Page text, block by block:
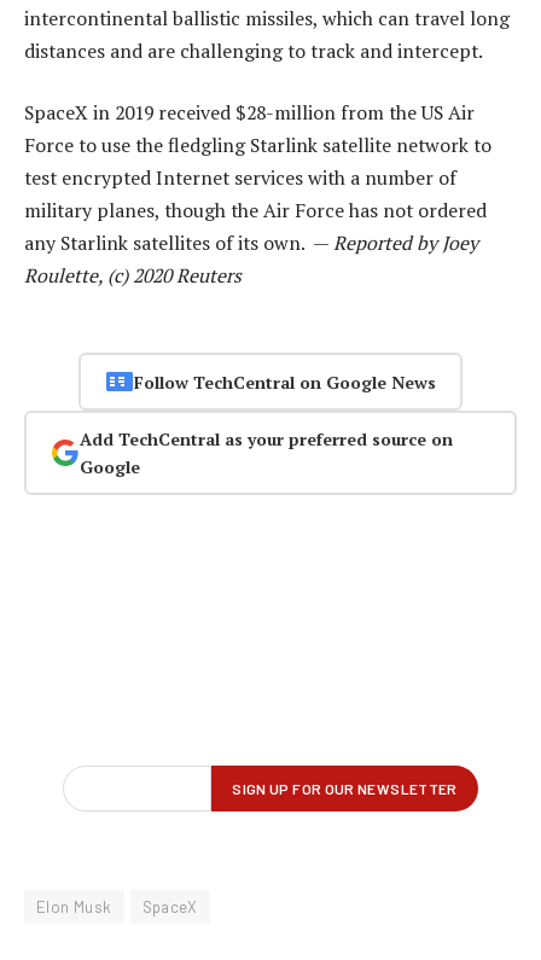
intercontinental ballistic missiles, which can travel long
distances and are challenging to track and intercept.
SpaceX in 2019 received $28-million from the US Air
Force to use the fledgling Starlink satellite network to
test encrypted Internet services with a number of
military planes, though the Air Force has not ordered
any Starlink satellites of its own. —Reported by Joey
Roulette, (c) 2020 Reuters
Follow TechCentral on Google News
Add TechCentral as your preferred source on
Google
Elon Musk SpaceX